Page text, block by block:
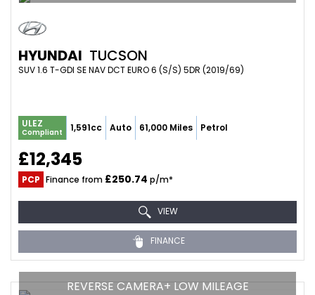
HYUNDAI TUCSON
SUV 1.6 T-GDI SE NAV DCT EURO 6 (S/S) 5DR (2019/69)
ULEZ
Compliant 1,591cc Auto 61,000 Miles Petrol
£12,345
PCP Finance from £250.74 p/m*
VIEW
FINANCE
REVERSE CAMERA+ LOW MILEAGE